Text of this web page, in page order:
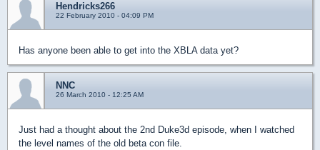
Hendricks266
22 February 2010 - 04:09 PM
Has anyone been able to get into the XBLA data yet?
NNC
26 March 2010 - 12:25 AM
Just had a thought about the 2nd Duke3d episode, when I watched
the level names of the old beta con file.